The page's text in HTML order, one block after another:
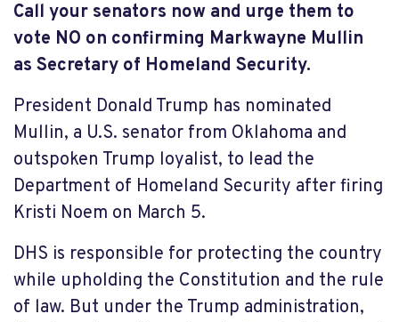
Call your senators now and urge them to
vote NO on confirming Markwayne Mullin
as Secretary of Homeland Security.
President Donald Trump has nominated
Mullin, a U.S. senator from Oklahoma and
outspoken Trump loyalist, to lead the
Department of Homeland Security after firing
Kristi Noem on March 5.
DHS is responsible for protecting the country
while upholding the Constitution and the rule
of law. But under the Trump administration,